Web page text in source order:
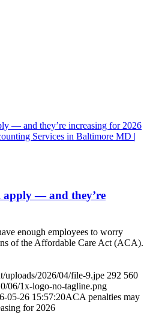
apply — and they’re
enough employees to worry
of the Affordable Care Act (ACA).
uploads/2026/04/file-9.jpe 292 560
06/1x-logo-no-tagline.png
05-26 15:57:20ACA penalties may
for 2026